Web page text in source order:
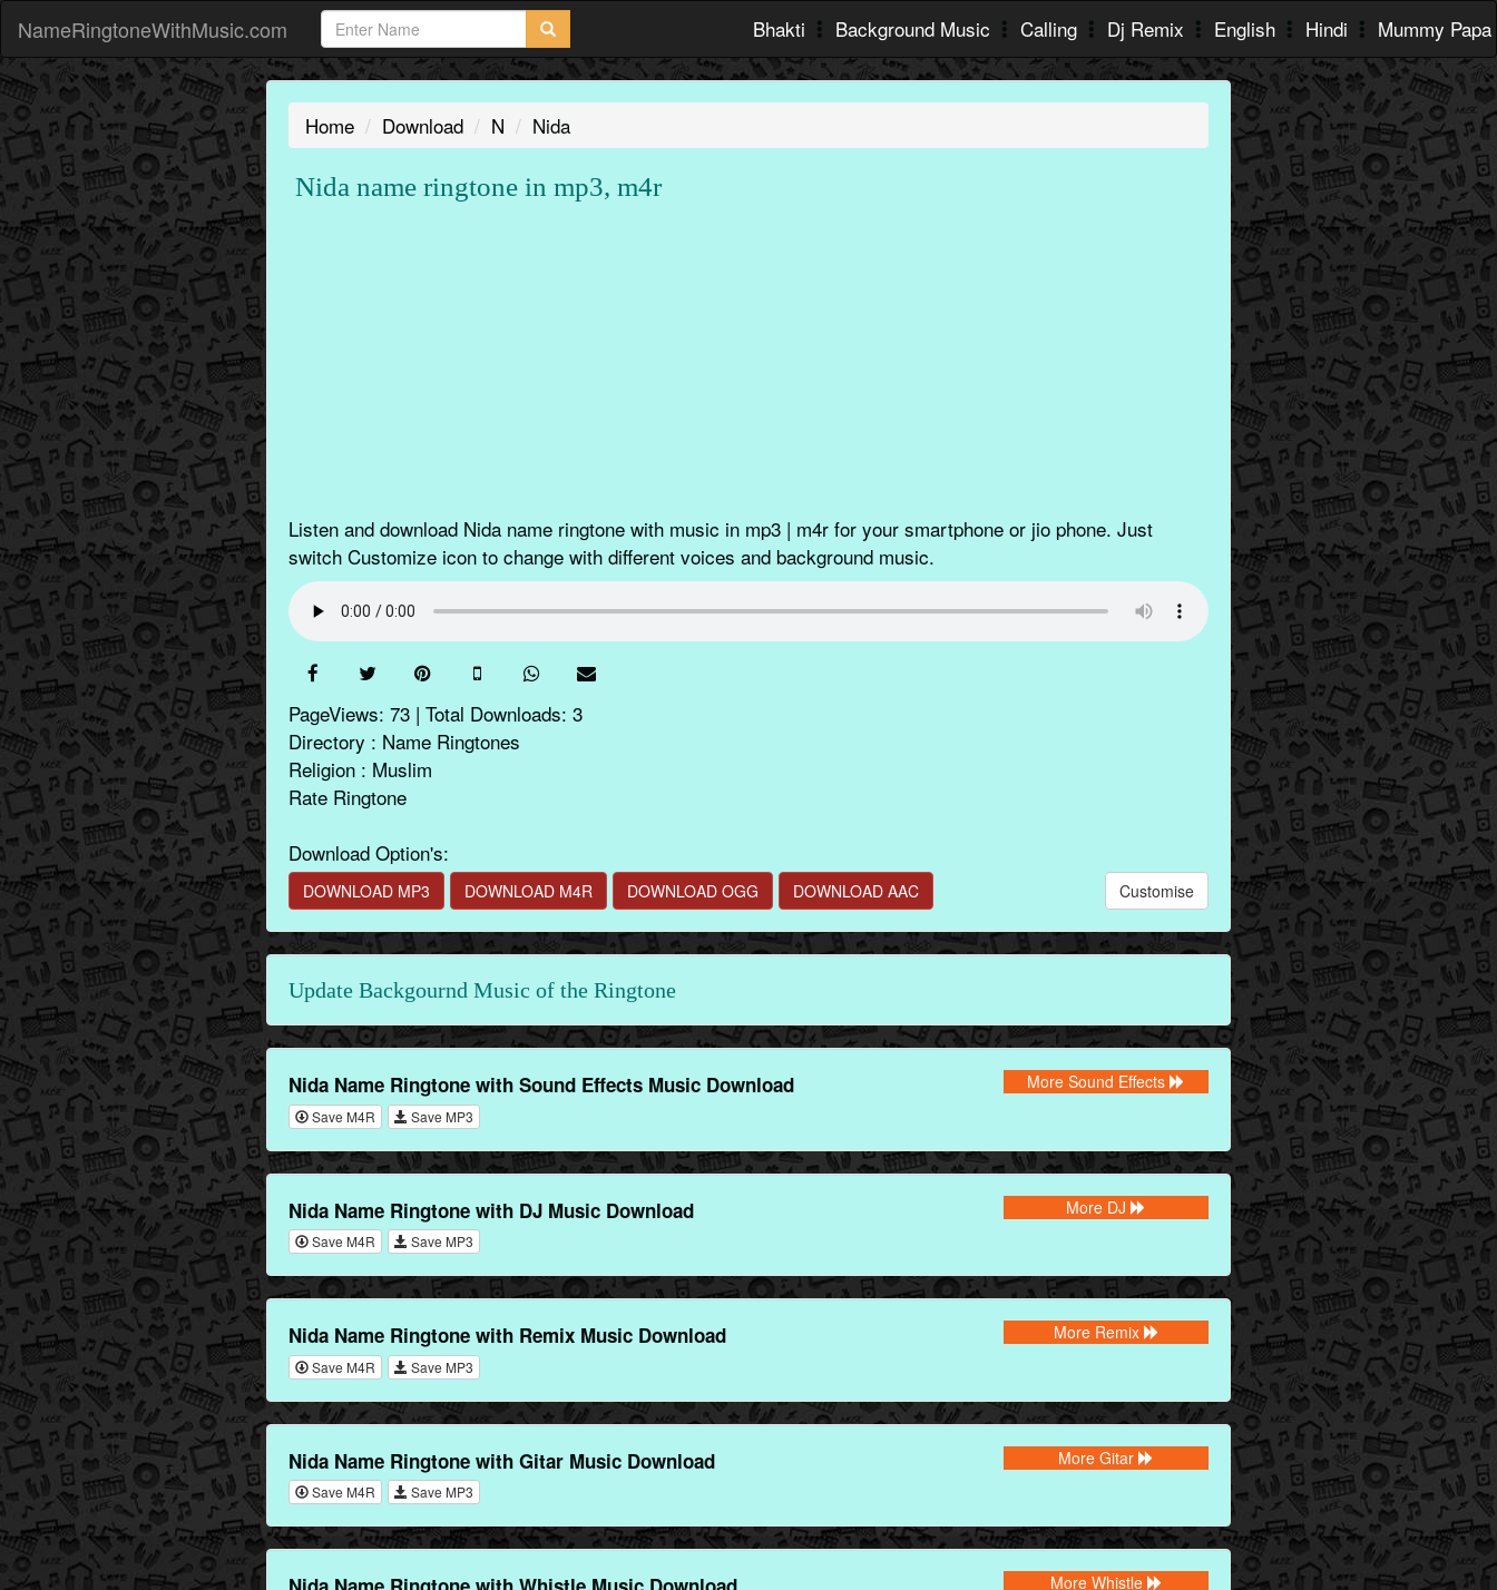
NameRingtoneWithMusic.com Bhakti Background Music Calling Dj Remix English Hindi Mummy Papa
Home Download N Nida
Nida name ringtone in mp3, m4r
Listen and download Nida name ringtone with music in mp3 | m4r for your smartphone or jio phone. Just
switch Customize icon to change with different voices and background music.
PageViews: 73 | Total Downloads: 3
Directory : Name Ringtones
Religion : Muslim
Rate Ringtone
Download Option's:
DOWNLOAD MP3 DOWNLOAD M4R DOWNLOAD OGG DOWNLOAD AAC Customise
Update Backgournd Music of the Ringtone
Nida Name Ringtone with Sound Effects Music Download
Save M4R Save MP3
More Sound Effects
Nida Name Ringtone with DJ Music Download
Save M4R Save MP3
More DJ
Nida Name Ringtone with Remix Music Download
Save M4R Save MP3
More Remix
Nida Name Ringtone with Gitar Music Download
Save M4R Save MP3
More Gitar
More Whistle